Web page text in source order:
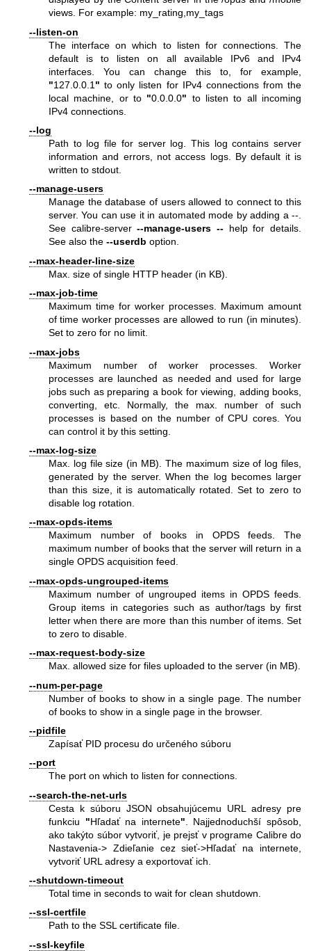
views. For example: my_rating,my_tags
--listen-on
The interface on which to listen for connections. The
default is to listen on all available IPv6 and IPv4
interfaces. You can change this to, for example,
"127.0.0.1 " to only listen for IPv4 connections from the
local machine, or to "0.0.0.0" to listen to all incoming
IPv4 connections.
--log
Path to log file for server log. This log contains server
information and errors, not access logs. By default it is
written to stdout.
--manage-users
Manage the database of users allowed to connect to this
server. You can use it in automated mode by adding a --.
See calibre-server--manage-users -- help for details.
See also the --userdb option.
--max-header-line-size
Max. size of single HTTP header (in KB).
--max-job-time
Maximum time for worker processes. Maximum amount
of time worker processes are allowed to run (in minutes).
Set to zero for no limit.
--max-jobs
Maximum number of worker processes. Worker
processes are launched as needed and used for large
jobs such as preparing a book for viewing, adding books,
converting, etc. Normally, the max. number of such
processes is based on the number of CPU cores. You
can control it by this setting.
--max-log-size
Max. log file size (in MB). The maximum size of log files,
generated by the server. When the log becomes larger
than this size, it is automatically rotated. Set to zero to
disable log rotation.
--max-opds-items
Maximum number of books in OPDS feeds. The
maximum number of books that the server will return in a
single OPDS acquisition feed.
--max-opds-ungrouped-items
Maximum number of ungrouped items in OPDS feeds.
Group items in categories such as author/tags by first
letter when there are more than this number of items. Set
to zero to disable.
--max-request-body-size
Max. allowed size for files uploaded to the server (in MB).
--num-per-page
Number of books to show in a single page. The number
of books to show in a single page in the browser.
--pidfile
Zapísať PID procesu do určeného súboru
--port
The port on which to listen for connections.
--search-the-net-urls
Cesta k súboru JSON obsahujúcemu URL adresy pre
funkciu "Hľadať na internete" . Najjednoduchší spôsob,
ako takýto súbor vytvoriť, je prejsť v programe Calibre do
Nastavenia-> Zdieľanie cez sieť->Hľadať na internete,
vytvoriť URL adresy a exportovať ich.
--shutdown-timeout
Total time in seconds to wait for clean shutdown.
--ssl-certfile
Path to the SSL certificate file.
--ssl-keyfile